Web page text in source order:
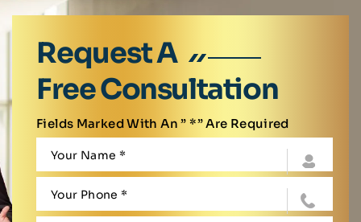
Request A
Free Consultation
Fields Marked With An ” *” Are Required